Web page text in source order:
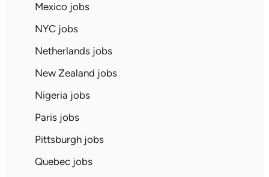
Mexico jobs
NYC jobs
Netherlands jobs
New Zealand jobs
Nigeria jobs
Paris jobs
Pittsburgh jobs
Quebec jobs